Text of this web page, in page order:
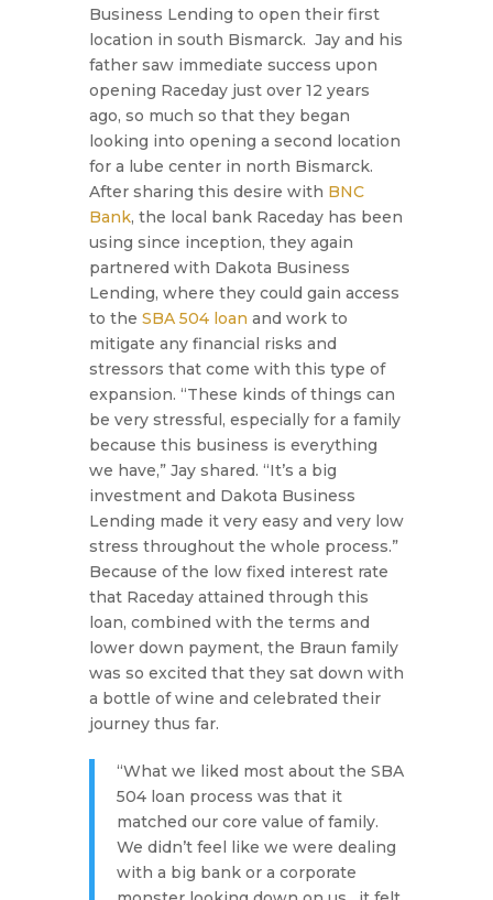
Business Lending to open their first
location in south Bismarck. Jay and his
father saw immediate success upon
opening Raceday just over 12 years
ago, so much so that they began
looking into opening a second location
for a lube center in north Bismarck.
After sharing this desire with BNC
Bank, the local bank Raceday has been
using since inception, they again
partnered with Dakota Business
Lending, where they could gain access
to the SBA 504 loan and work to
mitigate any financial risks and
stressors that come with this type of
expansion. “These kinds of things can
be very stressful, especially for a family
because this business is everything
we have,” Jay shared. “It’s a big
investment and Dakota Business
Lending made it very easy and very low
stress throughout the whole process.”
Because of the low fixed interest rate
that Raceday attained through this
loan, combined with the terms and
lower down payment, the Braun family
was so excited that they sat down with
a bottle of wine and celebrated their
journey thus far.
“What we liked most about the SBA
504 loan process was that it
matched our core value of family.
We didn’t feel like we were dealing
with a big bank or a corporate